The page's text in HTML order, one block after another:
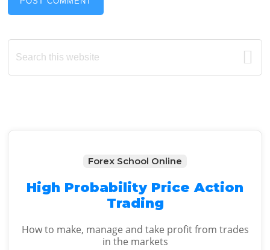
Primary
Sidebar
Search
this
Forex School Online
High Probability Price Action
Trading
How to make, manage and take profit from trades
in the markets